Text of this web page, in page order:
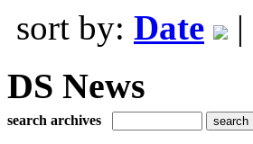
sort by: Date |
DS News
search archives